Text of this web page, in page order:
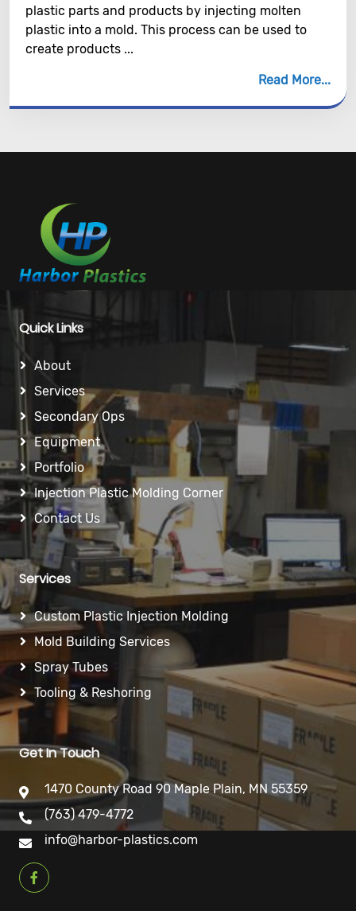
plastic parts and products by injecting molten
plastic into a mold. This process can be used to
create products ...
Read More
Quick Links
About
Services
Secondary Ops
Equipment
Portfolio
Injection Plastic Molding Corner
Contact Us
Services
Custom Plastic Injection Molding
Mold Building Services
Spray Tubes
Tooling & Reshoring
Get In Touch
1470 County Road 90 Maple Plain, MN 55359
(763) 479-4772
info@harbor-plastics.com